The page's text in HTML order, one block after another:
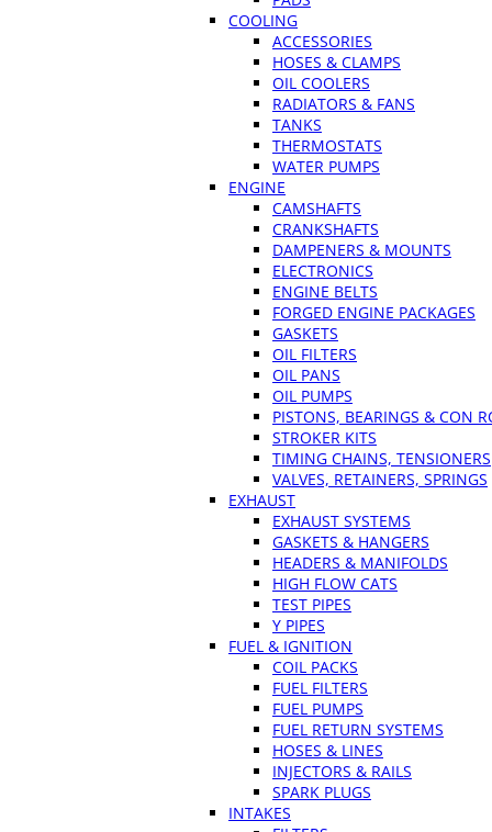
COOLING
ACCESSORIES
HOSES & CLAMPS
OIL COOLERS
RADIATORS & FANS
TANKS
THERMOSTATS
WATER PUMPS
ENGINE
CAMSHAFTS
CRANKSHAFTS
DAMPENERS & MOUNTS
ELECTRONICS
ENGINE BELTS
FORGED ENGINE PACKAGES
GASKETS
OIL FILTERS
OIL PANS
OIL PUMPS
PISTONS, BEARINGS & CON
STROKER KITS
TIMING CHAINS, TENSIONERS
VALVES, RETAINERS, SPRINGS
EXHAUST
EXHAUST SYSTEMS
GASKETS & HANGERS
HEADERS & MANIFOLDS
HIGH FLOW CATS
TEST PIPES
Y PIPES
FUEL & IGNITION
COIL PACKS
FUEL FILTERS
FUEL PUMPS
FUEL RETURN SYSTEMS
HOSES & LINES
INJECTORS & RAILS
SPARK PLUGS
INTAKES